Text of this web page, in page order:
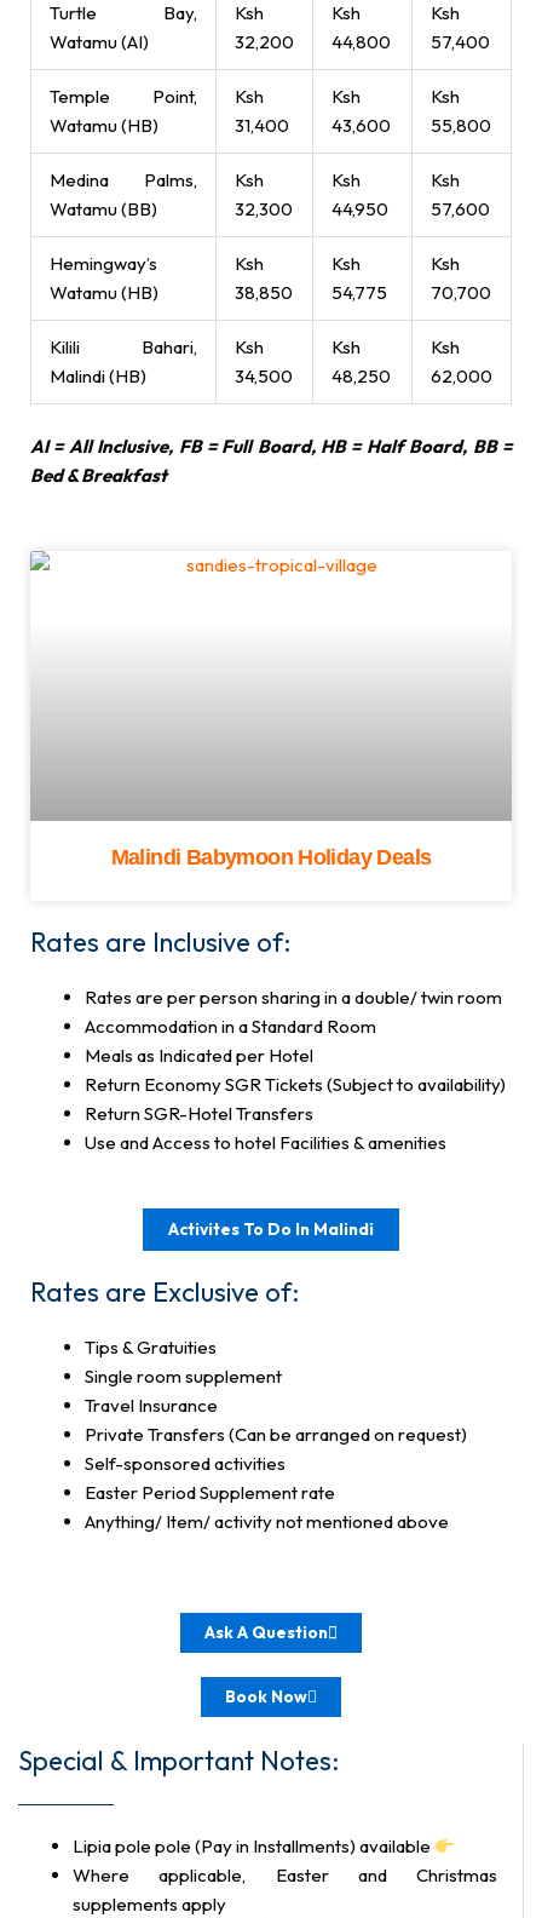
Turtle Bay,
Watamu (AI)
Ksh
32,200
Ksh
44,800
Ksh
57,400
Temple Point,
Watamu (HB)
Ksh
31,400
Ksh
43,600
Ksh
55,800
Medina Palms,
Watamu (BB)
Ksh
32,300
Ksh
44,950
Ksh
57,600
Hemingway’s
Watamu (HB)
Ksh
38,850
Ksh
54,775
Ksh
70,700
Kilili Bahari,
Malindi (HB)
Ksh
34,500
Ksh
48,250
Ksh
62,000
AI = All Inclusive, FB = Full Board, HB = Half Board, BB =
Bed & Breakfast
Malindi Babymoon Holiday Deals
Rates are Inclusive of:
Rates are per person sharing in a double/ twin room
Accommodation in a Standard Room
Meals as Indicated per Hotel
Return Economy SGR Tickets (Subject to availability)
Return SGR-Hotel Transfers
Use and Access to hotel Facilities & amenities
Activites To Do In Malindi
Rates are Exclusive of:
Tips & Gratuities
Single room supplement
Travel Insurance
Private Transfers (Can be arranged on request)
Self-sponsored activities
Easter Period Supplement rate
Anything/ Item/ activity not mentioned above
Ask A Question
Book Now
Special & Important Notes:
Lipia pole pole (Pay in Installments) available
Where applicable, Easter and Christmas
supplements apply